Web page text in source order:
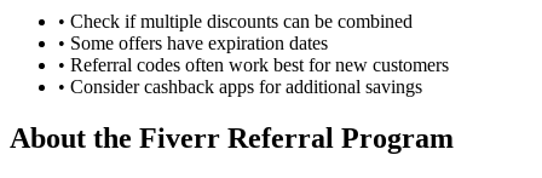
• Check if multiple discounts can be combined
• Some offers have expiration dates
• Referral codes often work best for new customers
• Consider cashback apps for additional savings
About the Fiverr Referral Program